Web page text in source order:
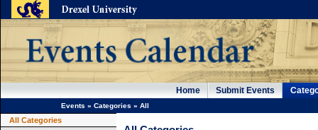
Home Submit Events
Events » Categories » All
All Categories